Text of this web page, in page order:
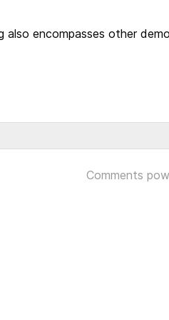
also encompasses other
Florida recount is now official.
Comments